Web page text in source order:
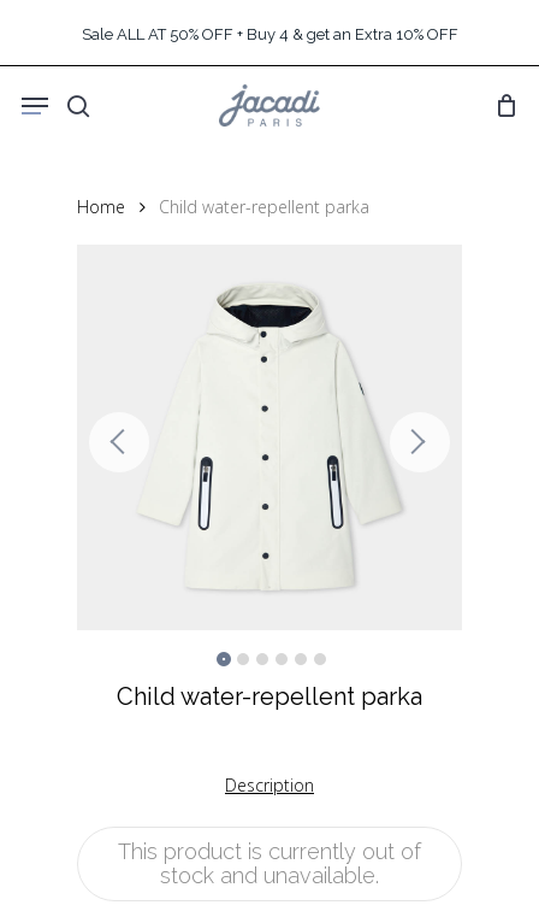
content
Sale ALL AT 50% OFF + Buy 4 & get an Extra 10% OFF
search
Menu
Home Child water-repellent parka
Child water-repellent parka
Description
This product is currently out of
stock and unavailable.